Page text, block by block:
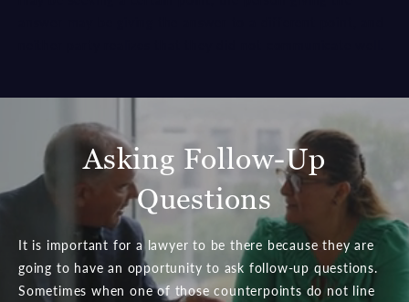
Asking Follow-Up
Questions
It is important for a lawyer to be there because they are
going to have an opportunity to ask follow-up questions.
Sometimes when one of those counterpoints do not line